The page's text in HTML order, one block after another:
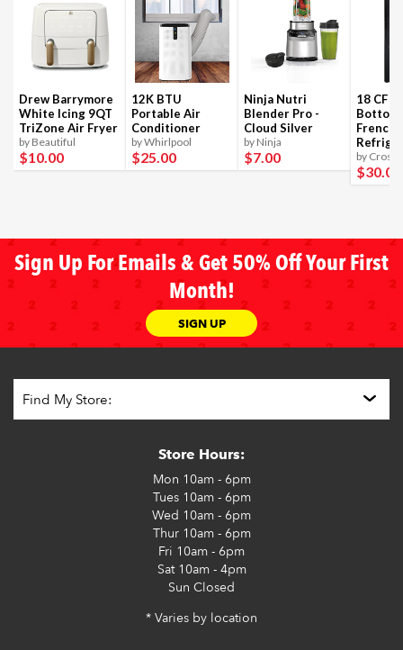
Drew Barrymore
White Icing 9QT
TriZone Air Fryer
by Beautiful
$10.00
12K BTU
Portable Air
Conditioner
by Whirlpool
$25.00
Ninja Nutri
Blender Pro -
Cloud Silver
by Ninja
$7.00
18 CF
Bottom
French
by
$30.00
Sign Up For Emails & Get 50% Off Your First
Month!
SIGN UP
Store Hours:
Mon 10am - 6pm
Tues10am - 6pm
Wed 10am - 6pm
Thur10am - 6pm
Fri 10am - 6pm
Sat10am - 4pm
Sun Closed
* Varies by location